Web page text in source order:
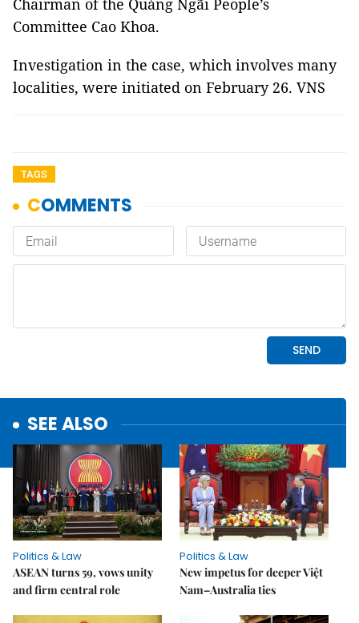
Chairman of the Quảng Ngãi People’s
Committee Cao Khoa.
Investigation in the case, which involves many
localities, were initiated on February 26. VNS
TAGS
SEE ALSO
Politics & Law
ASEAN turns 59, vows unity
and firm central role
Politics & Law
New impetus for deeper Việt
Nam–Australia ties